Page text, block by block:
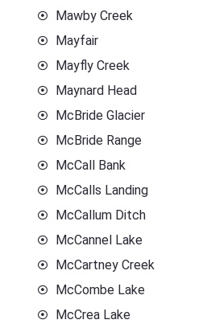
Mawby Creek
Mayfair
Mayfly Creek
Maynard Head
McBride Glacier
McBride Range
McCall Bank
McCalls Landing
McCallum Ditch
McCannel Lake
McCartney Creek
McCombe Lake
McCrea Lake